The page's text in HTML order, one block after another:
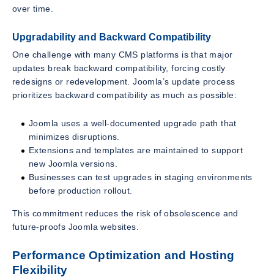
over time.
Upgradability and Backward Compatibility
One challenge with many CMS platforms is that major
updates break backward compatibility, forcing costly
redesigns or redevelopment. Joomla’s update process
prioritizes backward compatibility as much as possible:
Joomla uses a well-documented upgrade path that
minimizes disruptions.
Extensions and templates are maintained to support
new Joomla versions.
Businesses can test upgrades in staging environments
before production rollout.
This commitment reduces the risk of obsolescence and
future-proofs Joomla websites.
Performance Optimization and Hosting
Flexibility